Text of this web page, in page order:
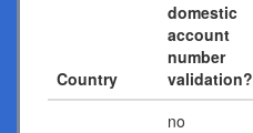
Country
domestic
account
number
validation?
no